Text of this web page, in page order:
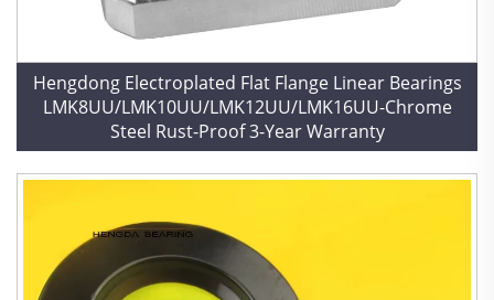
Hengdong Electroplated Flat Flange Linear Bearings
LMK8UU/LMK10UU/LMK12UU/LMK16UU-Chrome
Steel Rust-Proof 3-Year Warranty